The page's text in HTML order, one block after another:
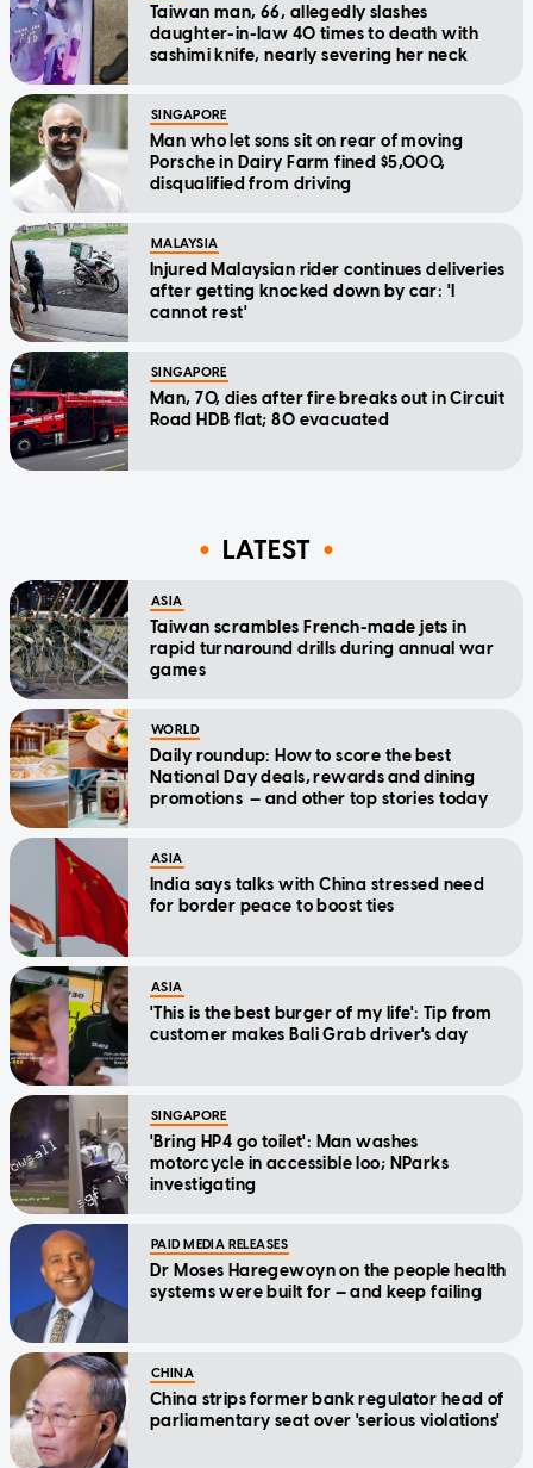
Taiwan man, 66, allegedly slashes
daughter-in-law 40 times to death with
sashimi knife, nearly severing her neck
SINGAPORE
Man who let sons sit on rear of moving
Porsche in Dairy Farm fined $5,000,
disqualified from driving
MALAYSIA
Injured Malaysian rider continues deliveries
after getting knocked down by car: 'I
cannot rest'
SINGAPORE
Man, 70, dies after fire breaks out in Circuit
Road HDB flat; 80 evacuated
LATEST
ASIA
Taiwan scrambles French-made jets in
rapid turnaround drills during annual war
games
WORLD
Daily roundup: How to score the best
National Day deals, rewards and dining
promotions — and other top stories today
ASIA
India says talks with China stressed need
for border peace to boost ties
ASIA
'This is the best burger of my life': Tip from
customer makes Bali Grab driver's day
SINGAPORE
'Bring HP4 go toilet': Man washes
motorcycle in accessible loo; NParks
investigating
PAID MEDIA RELEASES
Dr Moses Haregewoyn on the people health
systems were built for — and keep failing
CHINA
China strips former bank regulator head of
parliamentary seat over 'serious violations'